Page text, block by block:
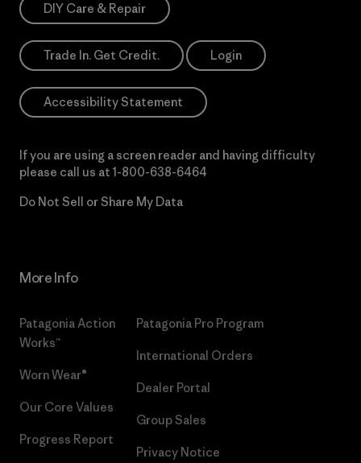
DIY Care & Repair
Trade In. Get Credit. Login
Accessibility Statement
If you are using a screen reader and having difficulty
please call us at 1-800-638-6464
Do Not Sell or Share My Data
More Info
Patagonia Action
Works™
Worn Wear®
Our Core Values
Progress Report
Patagonia Pro Program
International Orders
Dealer Portal
Group Sales
Privacy Notice